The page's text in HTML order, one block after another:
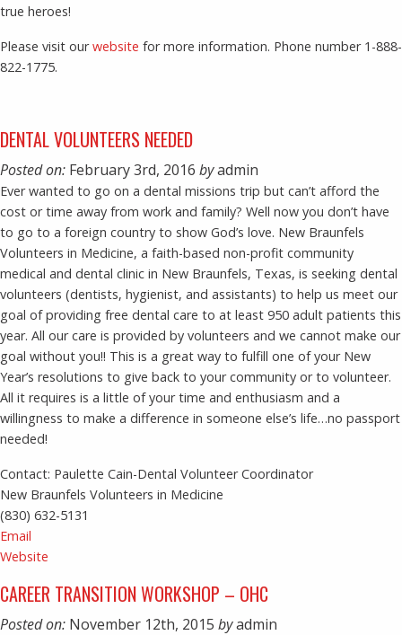
true heroes!
Please visit ourwebsite for more information. Phone number 1-888-
822-1775.
DENTAL VOLUNTEERS NEEDED
Posted on: February 3rd, 2016 byadmin
Ever wanted to go on a dental missions trip but can’t afford the
cost or time away from work and family? Well now you don’t have
to go to a foreign country to show God’s love. New Braunfels
Volunteers in Medicine, a faith-based non-profit community
medical and dental clinic in New Braunfels, Texas, is seeking dental
volunteers (dentists, hygienist, and assistants) to help us meet our
goal of providing free dental care to at least 950 adult patients this
year. All our care is provided by volunteers and we cannot make our
goal without you!! This is a great way to fulfill one of your New
Year’s resolutions to give back to your community or to volunteer.
All it requires is a little of your time and enthusiasm and a
willingness to make a difference in someone else’s life…no passport
needed!
Contact: Paulette Cain-Dental Volunteer Coordinator
New Braunfels Volunteers in Medicine
(830) 632-5131
Email
Website
CAREER TRANSITION WORKSHOP – OHC
Posted on: November 12th, 2015 byadmin